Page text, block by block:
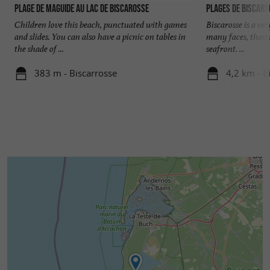
these cycle paths.
In all seasons, you can enjoy a moment of
relaxation in the 38°C jacuzzi at the Biscarrosse
international golf course near the
restaurants on Lake Port Maguide.
Kitchen Open to the living room and
Japanese toilet
Plage de Maguide au lac de Biscarosse
Children love this beach, punctuated with games
and slides. You can also have a picnic on tables in
the shade of ...
383 m - Biscarrosse
Plages de
Biscarosse is a
many faces,
seafront. ...
4,2 km -